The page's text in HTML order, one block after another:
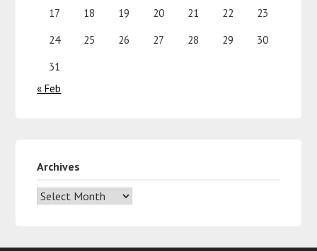
17
18 19 20 21 22
23
24
25 26 27 28 29
30
31
« Feb
Archives